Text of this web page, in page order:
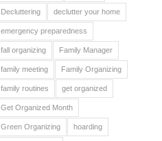
Decluttering declutter your home
emergency preparedness
fall organizing Family Manager
family meeting Family Organizing
family routines get organized
Get Organized Month
Green Organizing hoarding